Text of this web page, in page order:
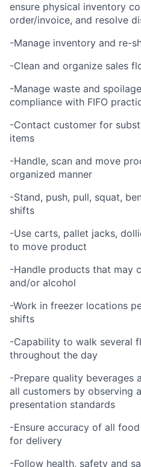
ensure physical inventory
order/invoice, and resolve
-Manage inventory and re-
-Clean and organize sales
-Manage waste and
compliance with FIFO
-Contact customer for
items
-Handle, scan and move
organized manner
-Stand, push, pull, squat,
shifts
-Use carts, pallet jacks,
to move product
-Handle products that may
and/or alcohol
-Work in freezer locations
shifts
-Capability to walk several
throughout the day
-Prepare quality beverages
all customers by observing
presentation standards
-Ensure accuracy of all
for delivery
-Follow health, safety and